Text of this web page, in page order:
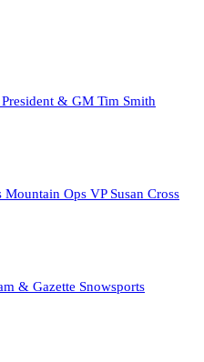
& GM Tim Smith
Ops VP Susan Cross
& Gazette Snowsports